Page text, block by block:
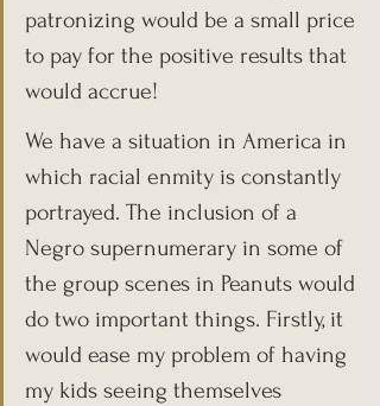
patronizing would be a small price
to pay for the positive results that
would accrue!
We have a situation in America in
which racial enmity is constantly
portrayed. The inclusion of a
Negro supernumerary in some of
the group scenes in Peanuts would
do two important things. Firstly, it
would ease my problem of having
my kids seeing themselves